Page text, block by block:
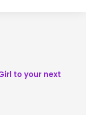
to your next